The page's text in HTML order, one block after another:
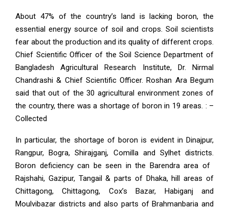
About 47% of the country’s land is lacking boron, the
essential energy source of soil and crops. Soil scientists
fear about the production and its quality of different crops.
Chief Scientific Officer of the Soil Science Department of
Bangladesh Agricultural Research Institute, Dr. Nirmal
Chandrashi & Chief Scientific Officer. Roshan Ara Begum
said that out of the 30 agricultural environment zones of
the country, there was a shortage of boron in 19 areas. : –
Collected
In particular, the shortage of boron is evident in Dinajpur,
Rangpur, Bogra, Shirajganj, Comilla and Sylhet districts.
Boron deficiency can be seen in the Barendra area of ​​
Rajshahi, Gazipur, Tangail & parts of Dhaka, hill areas of
Chittagong, Chittagong, Cox’s Bazar, Habiganj and
Moulvibazar districts and also parts of Brahmanbaria and